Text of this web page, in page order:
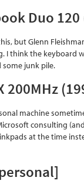
Duo 120
but Glenn
I think the keyboard
some junk pile.
200MHz
machine
consulting
at the time